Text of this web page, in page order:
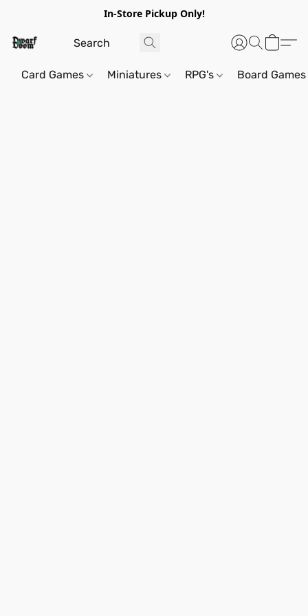
In-Store Pickup Only!
Card Games Miniatures RPG's Board Games